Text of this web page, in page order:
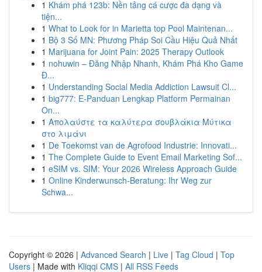
1 Khám phá 123b: Nền tảng cá cược đa dạng và
tiện...
1 What to Look for in Marietta top Pool Maintenan...
1 Bộ 3 Số MN: Phương Pháp Soi Cầu Hiệu Quả Nhất
1 Marijuana for Joint Pain: 2025 Therapy Outlook
1 nohuwin – Đăng Nhập Nhanh, Khám Phá Kho Game
Đ...
1 Understanding Social Media Addiction Lawsuit Cl...
1 big777: E-Panduan Lengkap Platform Permainan
On...
1 Απολαύστε τα καλύτερα σουβλάκια Μύτικα
στο λιμάνι
1 De Toekomst van de Agrofood Industrie: Innovati...
1 The Complete Guide to Event Email Marketing Sof...
1 eSIM vs. SIM: Your 2026 Wireless Approach Guide
1 Online Kinderwunsch-Beratung: Ihr Weg zur
Schwa...
Copyright © 2026 | Advanced Search | Live | Tag Cloud | Top
Users | Made with Kliqqi CMS | All RSS Feeds